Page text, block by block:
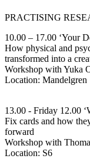
PRACTISING
10.00 – 17.00 ‘Your
How physical and
transformed into a
Workshop with Yuka
Location: Mandelgren
13.00 - Friday 12.00
Fix cards and how
forward
Workshop with
Location: S6